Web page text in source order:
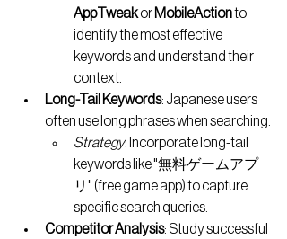
AppTweak or MobileAction to
identify the most effective
keywords and understand their
context.
Long-Tail Keywords: Japanese users
often use long phrases when searching.
Strategy: Incorporate long-tail
keywords like "無料ゲームアプ
リ" (free game app) to capture
specific search queries.
Competitor Analysis: Study successful